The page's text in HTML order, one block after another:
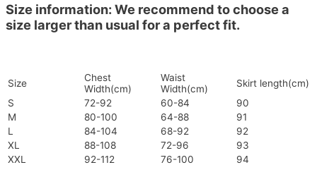
Size information: We recommend to choose a
size larger than usual for a perfect fit.
Size
Chest
Width(cm)
Waist
Width(cm)
Skirt length(cm)
S
72-92 60-84
90
M
80-100 64-88
91
L
84-104 68-92
92
XL
88-108 72-96
93
XXL
92-112 76-100 94